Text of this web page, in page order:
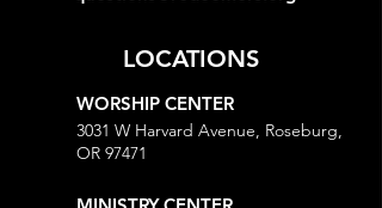
LOCATIONS
WORSHIP CENTER
3031 W Harvard Avenue, Roseburg,
OR 97471